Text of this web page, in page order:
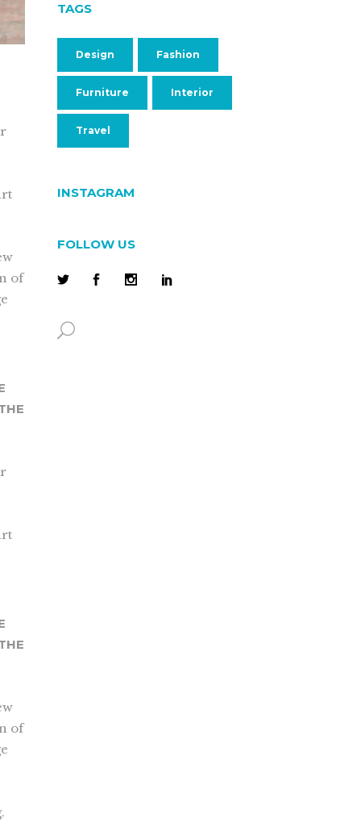
of
of
TAGS
Design Fashion
Furniture Interior
Travel
INSTAGRAM
FOLLOW US